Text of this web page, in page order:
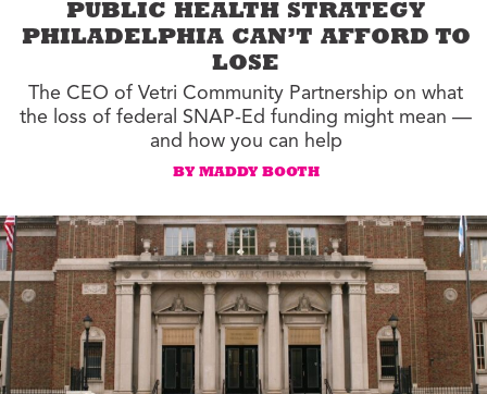
PUBLIC HEALTH STRATEGY
PHILADELPHIA CAN’T AFFORD TO
LOSE
The CEO of Vetri Community Partnership on what
the loss of federal SNAP-Ed funding might mean —
and how you can help
BY MADDY BOOTH